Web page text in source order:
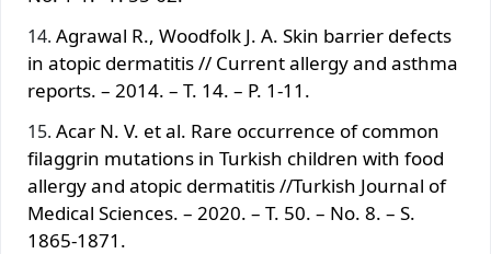
Agrawal R., Woodfolk J. A. Skin barrier defects
in atopic dermatitis // Current allergy and asthma
reports. – 2014. – T. 14. – P. 1-11.
Acar N. V. et al. Rare occurrence of common
filaggrin mutations in Turkish children with food
allergy and atopic dermatitis //Turkish Journal of
Medical Sciences. – 2020. – T. 50. – No. 8. – S.
1865-1871.